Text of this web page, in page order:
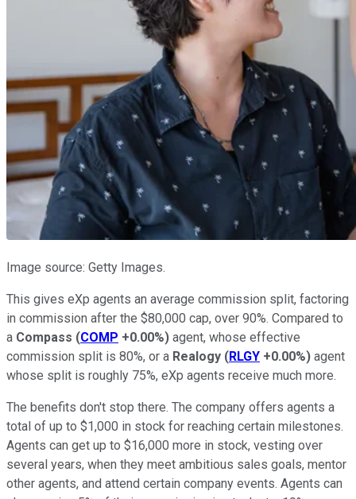
Image source: Getty Images.
This gives eXp agents an average commission split, factoring
in commission after the $80,000 cap, over 90%. Compared to
a Compass (COMP +0.00%) agent, whose effective
commission split is 80%, or a Realogy (RLGY +0.00%) agent
whose split is roughly 75%, eXp agents receive much more.
The benefits don't stop there. The company offers agents a
total of up to $1,000 in stock for reaching certain milestones.
Agents can get up to $16,000 more in stock, vesting over
several years, when they meet ambitious sales goals, mentor
other agents, and attend certain company events. Agents can